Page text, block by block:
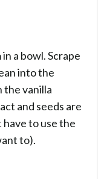
a bowl. Scrape
into the
the vanilla
and seeds are
have to use the
to).